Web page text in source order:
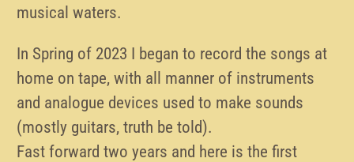
musical waters.
In Spring of 2023 I began to record the songs at
home on tape, with all manner of instruments
and analogue devices used to make sounds
(mostly guitars, truth be told).
Fast forward two years and here is the first